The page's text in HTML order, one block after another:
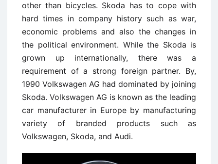
other than bicycles. Skoda has to cope with
hard times in company history such as war,
economic problems and also the changes in
the political environment. While the Skoda is
grown up internationally, there was a
requirement of a strong foreign partner. By,
1990 Volkswagen AG had dominated by joining
Skoda. Volkswagen AG is known as the leading
car manufacturer in Europe by manufacturing
variety of branded products such as
Volkswagen, Skoda, and Audi.